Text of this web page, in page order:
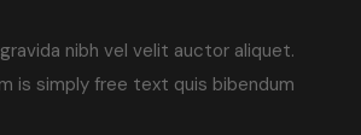
nibh vel velit auctor aliquet.
is simply free text quis bibendum